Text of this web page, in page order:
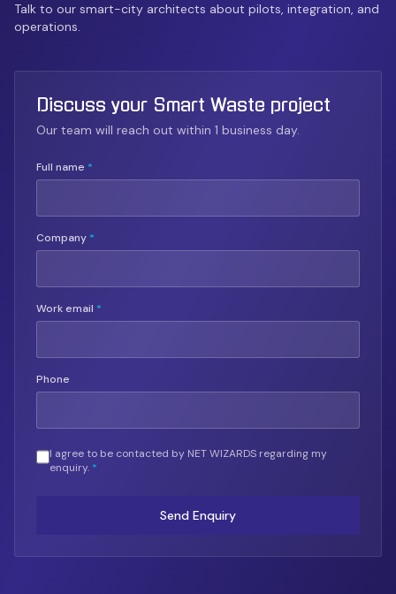
Talk to our smart-city architects about pilots, integration, and
operations.
Discuss your Smart Waste project
Our team will reach out within 1 business day.
Full name *
Company *
Work email *
Phone
I agree to be contacted by NET WIZARDS regarding my
enquiry. *
Send Enquiry